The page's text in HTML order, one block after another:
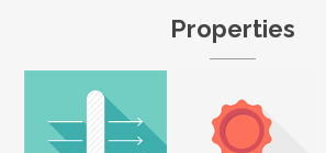
Properties